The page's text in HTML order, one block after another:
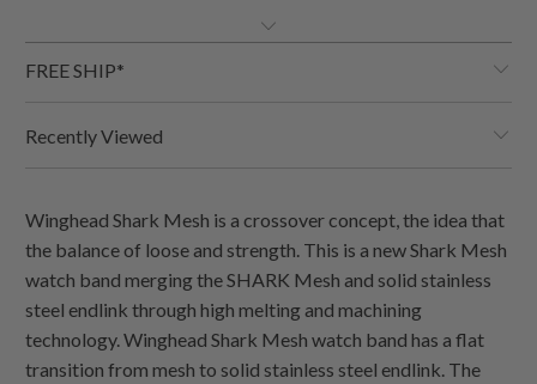
FREE SHIP*
Recently Viewed
Winghead Shark Mesh is a crossover concept, the idea that
the balance of loose and strength. This is a new Shark Mesh
watch band merging the SHARK Mesh and solid stainless
steel endlink through high melting and machining
technology. Winghead Shark Mesh watch band has a flat
transition from mesh to solid stainless steel endlink. The